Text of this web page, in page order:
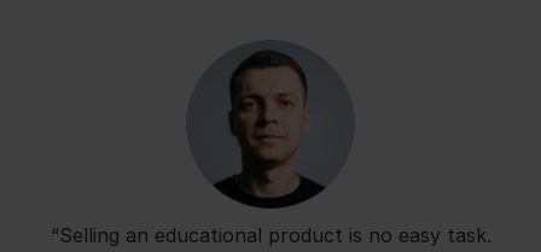
“Selling an educational product is no easy task.